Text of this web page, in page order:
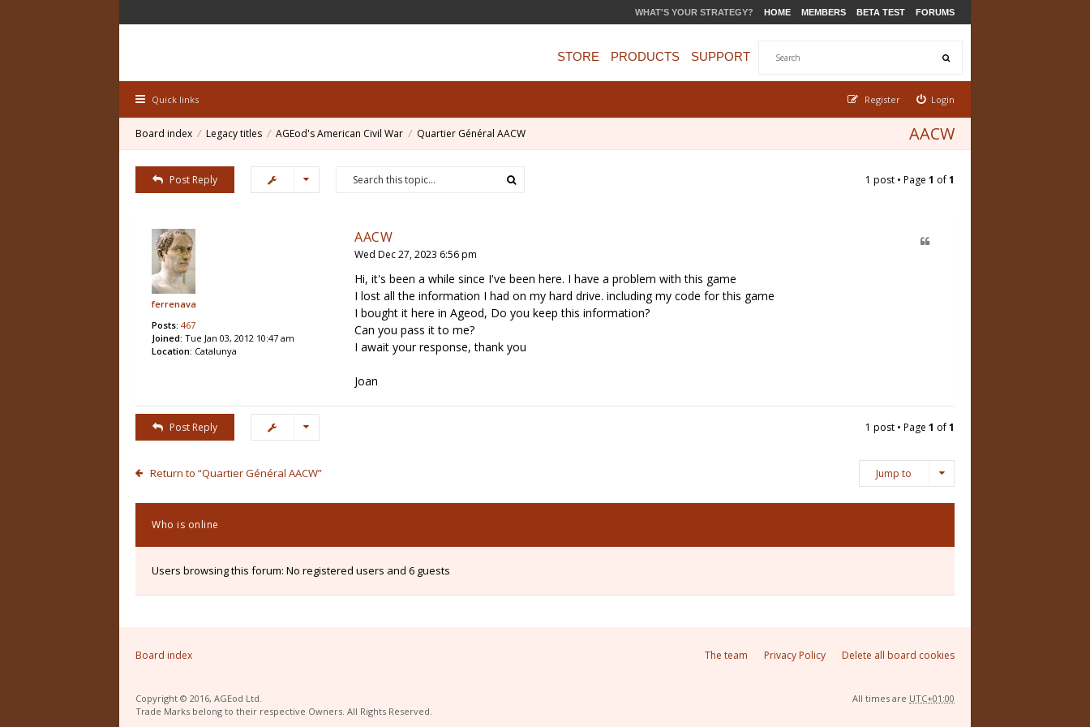
WHAT'S YOUR STRATEGY? HOME MEMBERS BETA TEST FORUMS
STORE PRODUCTS SUPPORT
Quick links Login
Register
AACW
Board index Legacy titles AGEod's American Civil War Quartier Général AACW
Post Reply 1 post • Page 1 of1
ferrenava
Posts: 467
Joined: Tue Jan 03, 2012 10:47 am
Location: Catalunya
AACW
Wed Dec 27, 2023 6:56 pm
Hi, it's been a while since I've been here. I have a problem with this game
I lost all the information I had on my hard drive. including my code for this game
I bought it here in Ageod, Do you keep this information?
Can you pass it to me?
I await your response, thank you
Joan
Post Reply 1 post • Page 1 of1
Return to “Quartier Général AACW” Jump to
Who is online
Users browsing this forum: No registered users and 6 guests
Board index Delete all board cookies
Privacy Policy
The team
Copyright © 2016, AGEod Ltd.
Trade Marks belong to their respective Owners. All Rights Reserved.
All times are UTC+01:00